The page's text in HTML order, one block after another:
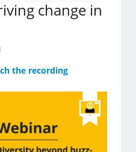
change in
the recording